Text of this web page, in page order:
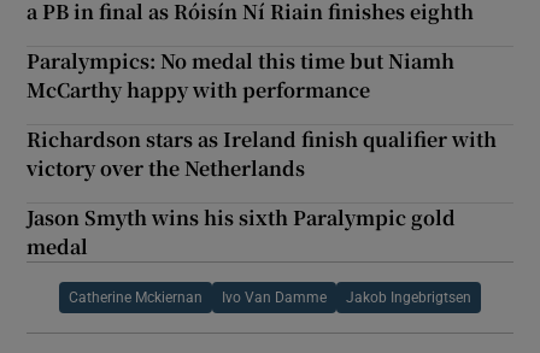
a PB in final as Róisín Ní Riain finishes eighth
Paralympics: No medal this time but Niamh
McCarthy happy with performance
Richardson stars as Ireland finish qualifier with
victory over the Netherlands
Jason Smyth wins his sixth Paralympic gold
medal
Catherine Mckiernan Ivo Van Damme Jakob Ingebrigtsen